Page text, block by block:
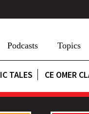
Podcasts Topics
TALES CE OMER